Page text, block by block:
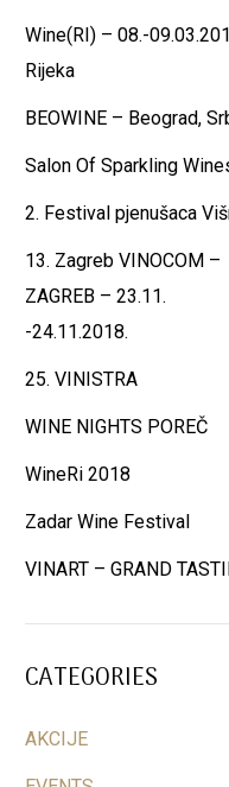
Wine(RI) – 08.-
Rijeka
BEOWINE – Beograd,
Salon Of Sparkling
2. Festival pjenušaca
13. Zagreb VINOCOM –
ZAGREB – 23.11.
-24.11.2018.
25. VINISTRA
WINE NIGHTS POREČ
WineRi 2018
Zadar Wine Festival
VINART – GRAND
CATEGORIES
AKCIJE